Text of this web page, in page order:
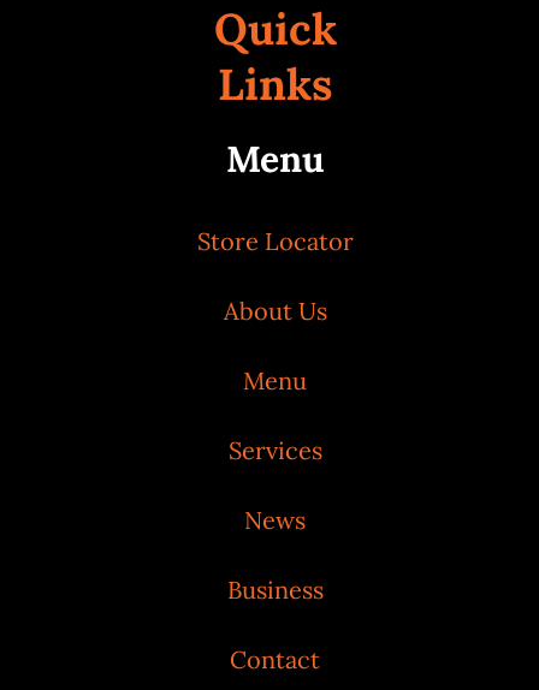
Quick
Links
Menu
Store Locator
About Us
Menu
Services
News
Business
Contact